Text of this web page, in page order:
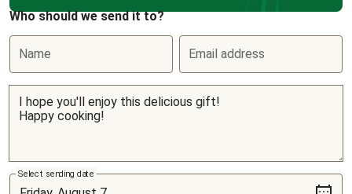
Who should we send it to?
Name Email address
Select sending date